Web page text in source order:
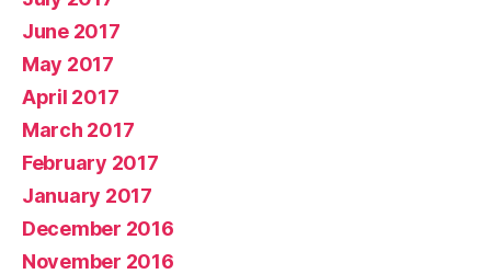
June 2017
May 2017
April 2017
March 2017
February 2017
January 2017
December 2016
November 2016